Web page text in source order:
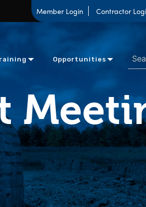
Member Login Contractor
Opportunities